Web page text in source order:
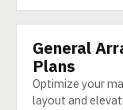
SERVICE
General
Plans
Optimize your
layout and